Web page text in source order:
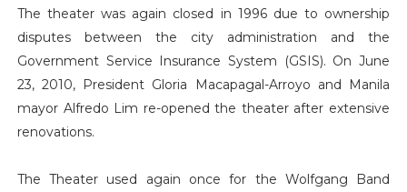
The theater was again closed in 1996 due to ownership
disputes between the city administration and the
Government Service Insurance System (GSIS). On June
23, 2010, President Gloria Macapagal-Arroyo and Manila
mayor Alfredo Lim re-opened the theater after extensive
renovations.
The Theater used again once for the Wolfgang Band